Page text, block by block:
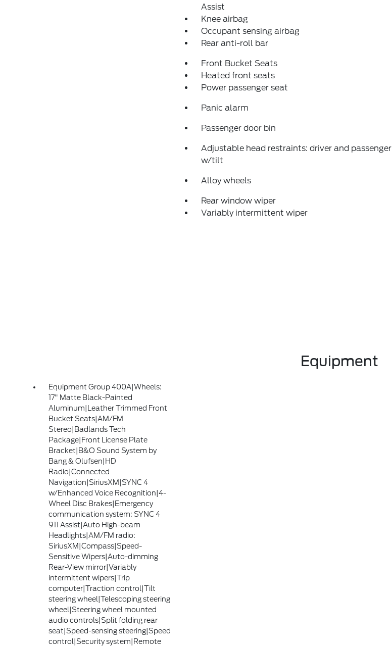
Assist
Knee airbag
Occupant sensing airbag
Rear anti-roll bar
Front Bucket Seats
Heated front seats
Power passenger seat
Panic alarm
Passenger door bin
Adjustable head restraints: driver and passenger
w/tilt
Alloy wheels
Rear window wiper
Variably intermittent wiper
Equipment
Equipment Group 400A|Wheels:
17" Matte Black-Painted
Aluminum|Leather Trimmed Front
Bucket Seats|AM/FM
Stereo|Badlands Tech
Package|Front License Plate
Bracket|B&O Sound System by
Bang & Olufsen|HD
Radio|Connected
Navigation|SiriusXM|SYNC 4
w/Enhanced Voice Recognition|4-
Wheel Disc Brakes|Emergency
communication system: SYNC 4
911 Assist|Auto High-beam
Headlights|AM/FM radio:
SiriusXM|Compass|Speed-
Sensitive Wipers|Auto-dimming
Rear-View mirror|Variably
intermittent wipers|Trip
computer|Traction control|Tilt
steering wheel|Telescoping steering
wheel|Steering wheel mounted
audio controls|Split folding rear
seat|Speed-sensing steering|Speed
control|Security system|Remote